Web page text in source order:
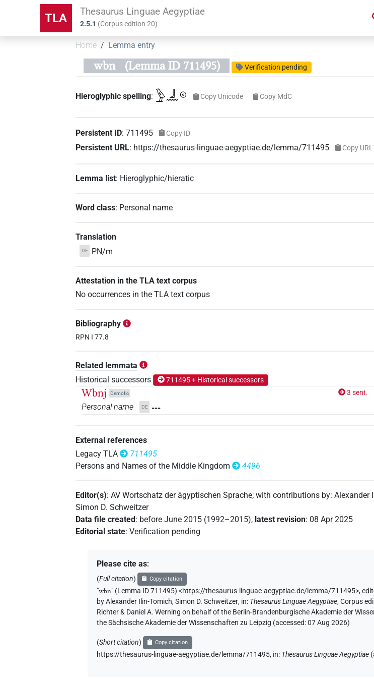
TLA Thesaurus Linguae Aegyptiae
2.5.1 (Corpus edition20)
Home Lemma entry
wbn (Lemma ID 711495) Verification pending
Hieroglyphic spelling: 𓅱𓃀𓈖𓇳 Copy Unicode Copy MdC
Persistent ID:711495 Copy ID
Persistent URL: https://thesaurus-linguae-aegyptiae.de/lemma/711495 Copy URL
Lemma list: Hieroglyphic/hieratic
Word class: Personal name
Translation
DE PN/m
Attestation in the TLA text corpus
No occurrences in the TLA text corpus
Bibliography
RPN I 77.8
Related lemmata
Historical successors
711495 + Historical successors
Wbnj Demotic 3 sent.
Personal name DE ---
External references
Legacy TLA
711495
Persons and Names of the Middle Kingdom
4496
Editor(s):AV Wortschatz der ägyptischen Sprache;with contributions by:Alexander
Simon D. Schweitzer
Data file created : before June 2015 (1992–2015), latest revision: 08 Apr 2025
Editorial state:Verification pending
Please cite as:
(Full citation) Copy citation
"wbn" (Lemma ID 711495) <https://thesaurus-linguae-aegyptiae.de/lemma/711495>,
by Alexander Ilin-Tomich,Simon D. Schweitzer, in: Thesaurus Linguae Aegyptiae,Corpus
Richter & Daniel A. Werning on behalf of the Berlin-Brandenburgische Akademie der
the Sächsische Akademie der Wissenschaften zu Leipzig (accessed:07 Aug 2026)
(Short citation) Copy citation
https://thesaurus-linguae-aegyptiae.de/lemma/711495, in: Thesaurus Linguae Aegyptiae (